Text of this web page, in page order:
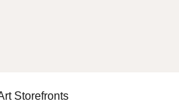
Storefronts